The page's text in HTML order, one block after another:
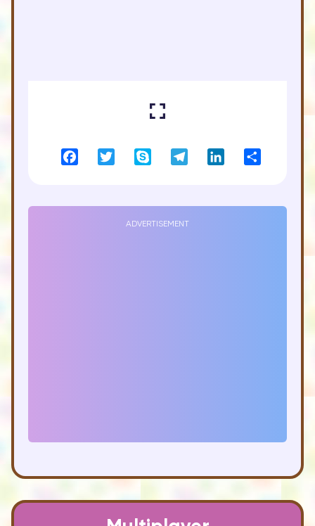
FacebookTwitter Skype TelegramLinkedIn
ADVERTISEMENT